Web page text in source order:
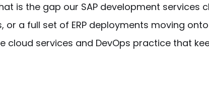
is the gap our SAP development services
a full set of ERP deployments moving onto
cloud services and DevOps practice that